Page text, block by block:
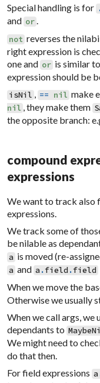
Special handling is for
and or.
not reverses the
right expression is
one and or is similar
expression should be
isNil , == nil make
nil , they make them
the opposite branch:
compound
expressions
We want to track also
expressions.
We track some of
be nilable as
a is moved (re-
a and a .field .field
When we move the
Otherwise we usually
When we call args,
dependants to
We might need to
do that then.
For field expressions a